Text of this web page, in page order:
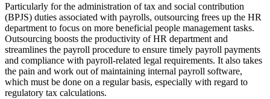
Particularly for the administration of tax and social contribution
(BPJS) duties associated with payrolls, outsourcing frees up the HR
department to focus on more beneficial people management tasks.
Outsourcing boosts the productivity of HR department and
streamlines the payroll procedure to ensure timely payroll payments
and compliance with payroll-related legal requirements. It also takes
the pain and work out of maintaining internal payroll software,
which must be done on a regular basis, especially with regard to
regulatory tax calculations.